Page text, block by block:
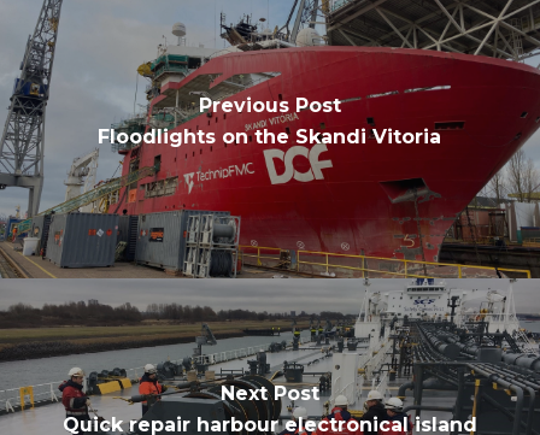
Previous Post
Floodlights on the Skandi Vitoria
Next Post
Quick repair harbour electronical island